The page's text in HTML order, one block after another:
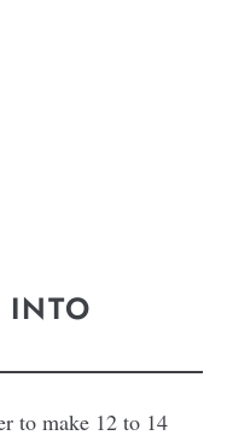
to make 12 to 14